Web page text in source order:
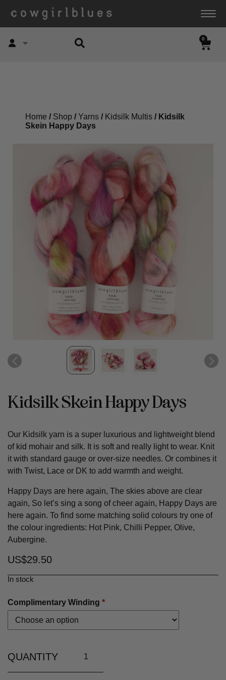
Account
0
Home / Shop / Yarns / Kidsilk Multis / Kidsilk
Skein Happy Days
Kidsilk Skein Happy Days
Our Kidsilk yarn is a super luxurious and lightweight blend
of kid mohair and silk. It is soft and really light to wear. Knit
it with standard gauge or over-size needles. Or combines it
with Twist, Lace or DK to add warmth and weight.
Happy Days are here again, The skies above are clear
again, So let’s sing a song of cheer again, Happy Days are
here again. To find some matching solid colours try one of
the colour ingredients: Hot Pink, Chilli Pepper, Olive,
Aubergine.
US$29.50
In stock
Complimentary Winding *